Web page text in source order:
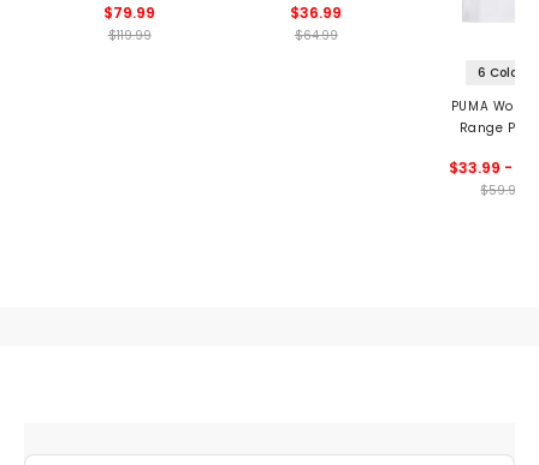
$79.99
$119.99
$36.99
$64.99
6 Colors
PUMA
Range
$33.99 -
$59.99